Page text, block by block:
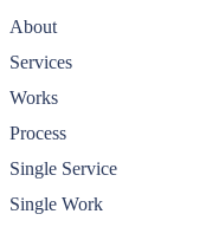
About
Services
Works
Process
Single Service
Single Work